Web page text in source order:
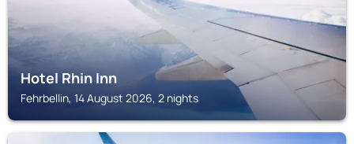
Hotel Rhin Inn
Fehrbellin, 14 August 2026, 2 nights